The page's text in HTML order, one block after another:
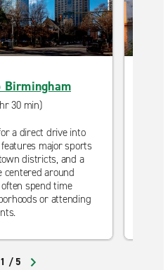
30 min)
a direct drive into
major sports
districts, and a
centered around
spend time
or attending
1 /5